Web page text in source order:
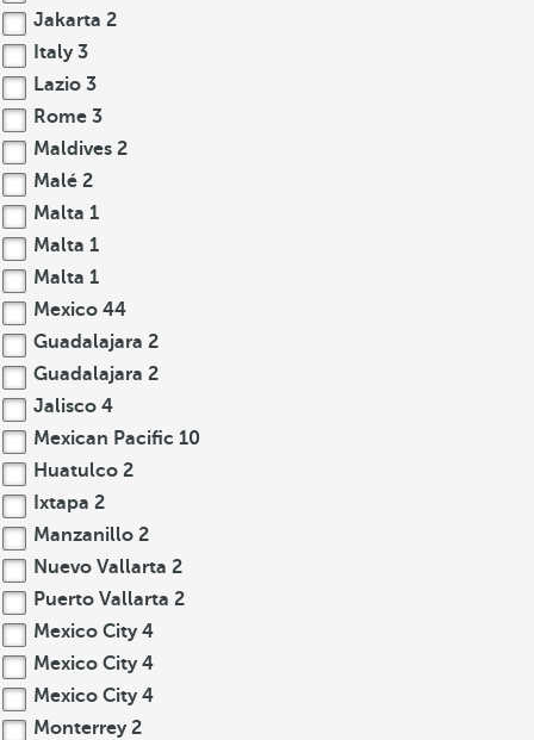
Jakarta 2
Italy 3
Lazio 3
Rome 3
Maldives 2
Malé 2
Malta 1
Malta 1
Malta 1
Mexico 44
Guadalajara 2
Guadalajara 2
Jalisco 4
Mexican Pacific 10
Huatulco 2
Ixtapa 2
Manzanillo 2
Nuevo Vallarta 2
Puerto Vallarta 2
Mexico City 4
Mexico City 4
Mexico City 4
Monterrey 2